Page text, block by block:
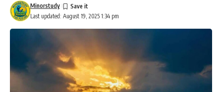
Last updated: August 19, 2025 1:34 pm
Minorstudy